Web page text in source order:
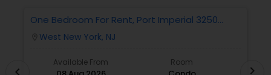
One Bedroom For Rent, Port Imperial 3250
Includes Parking
West New York, NJ
Available From Room
chevron_right